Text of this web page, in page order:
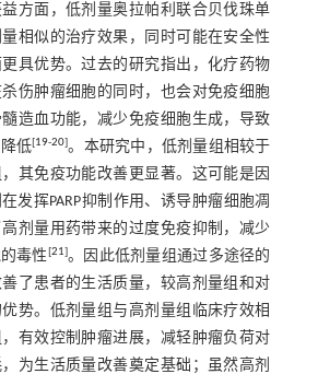
方面，低剂量奥拉帕利联合贝伐珠单
相似的治疗效果，同时可能在安全性
具优势。过去的研究指出，化疗药物
伤肿瘤细胞的同时，也会对免疫细胞
造血功能，减少免疫细胞生成，导致
低[19-20]。本研究中，低剂量组相较于
其免疫功能改善更显著。这可能是因
发挥PARP抑制作用、诱导肿瘤细胞凋
剂量用药带来的过度免疫抑制，减少
毒性 [21]。因此低剂量组通过多途径的
了患者的生活质量，较高剂量组和对
势。低剂量组与高剂量组临床疗效相
有效控制肿瘤进展，减轻肿瘤负荷对
为生活质量改善奠定基础；虽然高剂